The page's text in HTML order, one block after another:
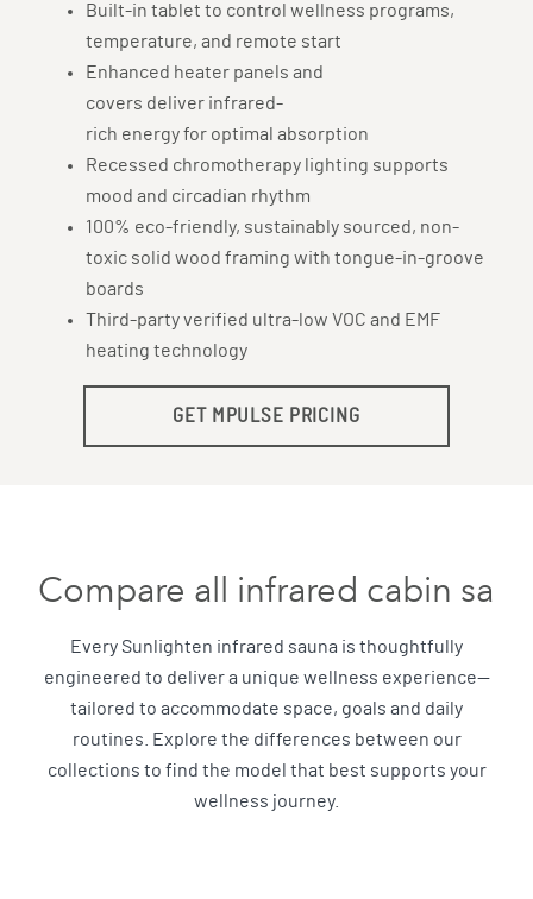
Built-in tablet to control wellness programs,
temperature, and remote start
Enhanced heater panels and
covers deliver infrared-
rich energy for optimal absorption
Recessed chromotherapy lighting supports
mood and circadian rhythm
100% eco-friendly, sustainably sourced, non-
toxic solid wood framing with tongue-in-groove
boards
Third-party verified ultra-low VOC and EMF
heating technology
GET MPULSE PRICING
Compare all infrared cabin
Every Sunlighten infrared sauna is thoughtfully
engineered to deliver a unique wellness experience—
tailored to accommodate space, goals and daily
routines. Explore the differences between our
collections to find the model that best supports your
wellness journey.